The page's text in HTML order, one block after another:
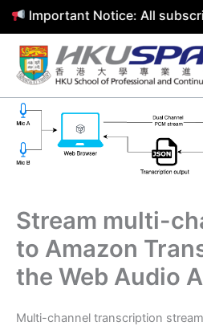
Notice: All subscriber
Skip
content
Stream multi-
to Amazon
the Web Audio
Multi-channel transcription